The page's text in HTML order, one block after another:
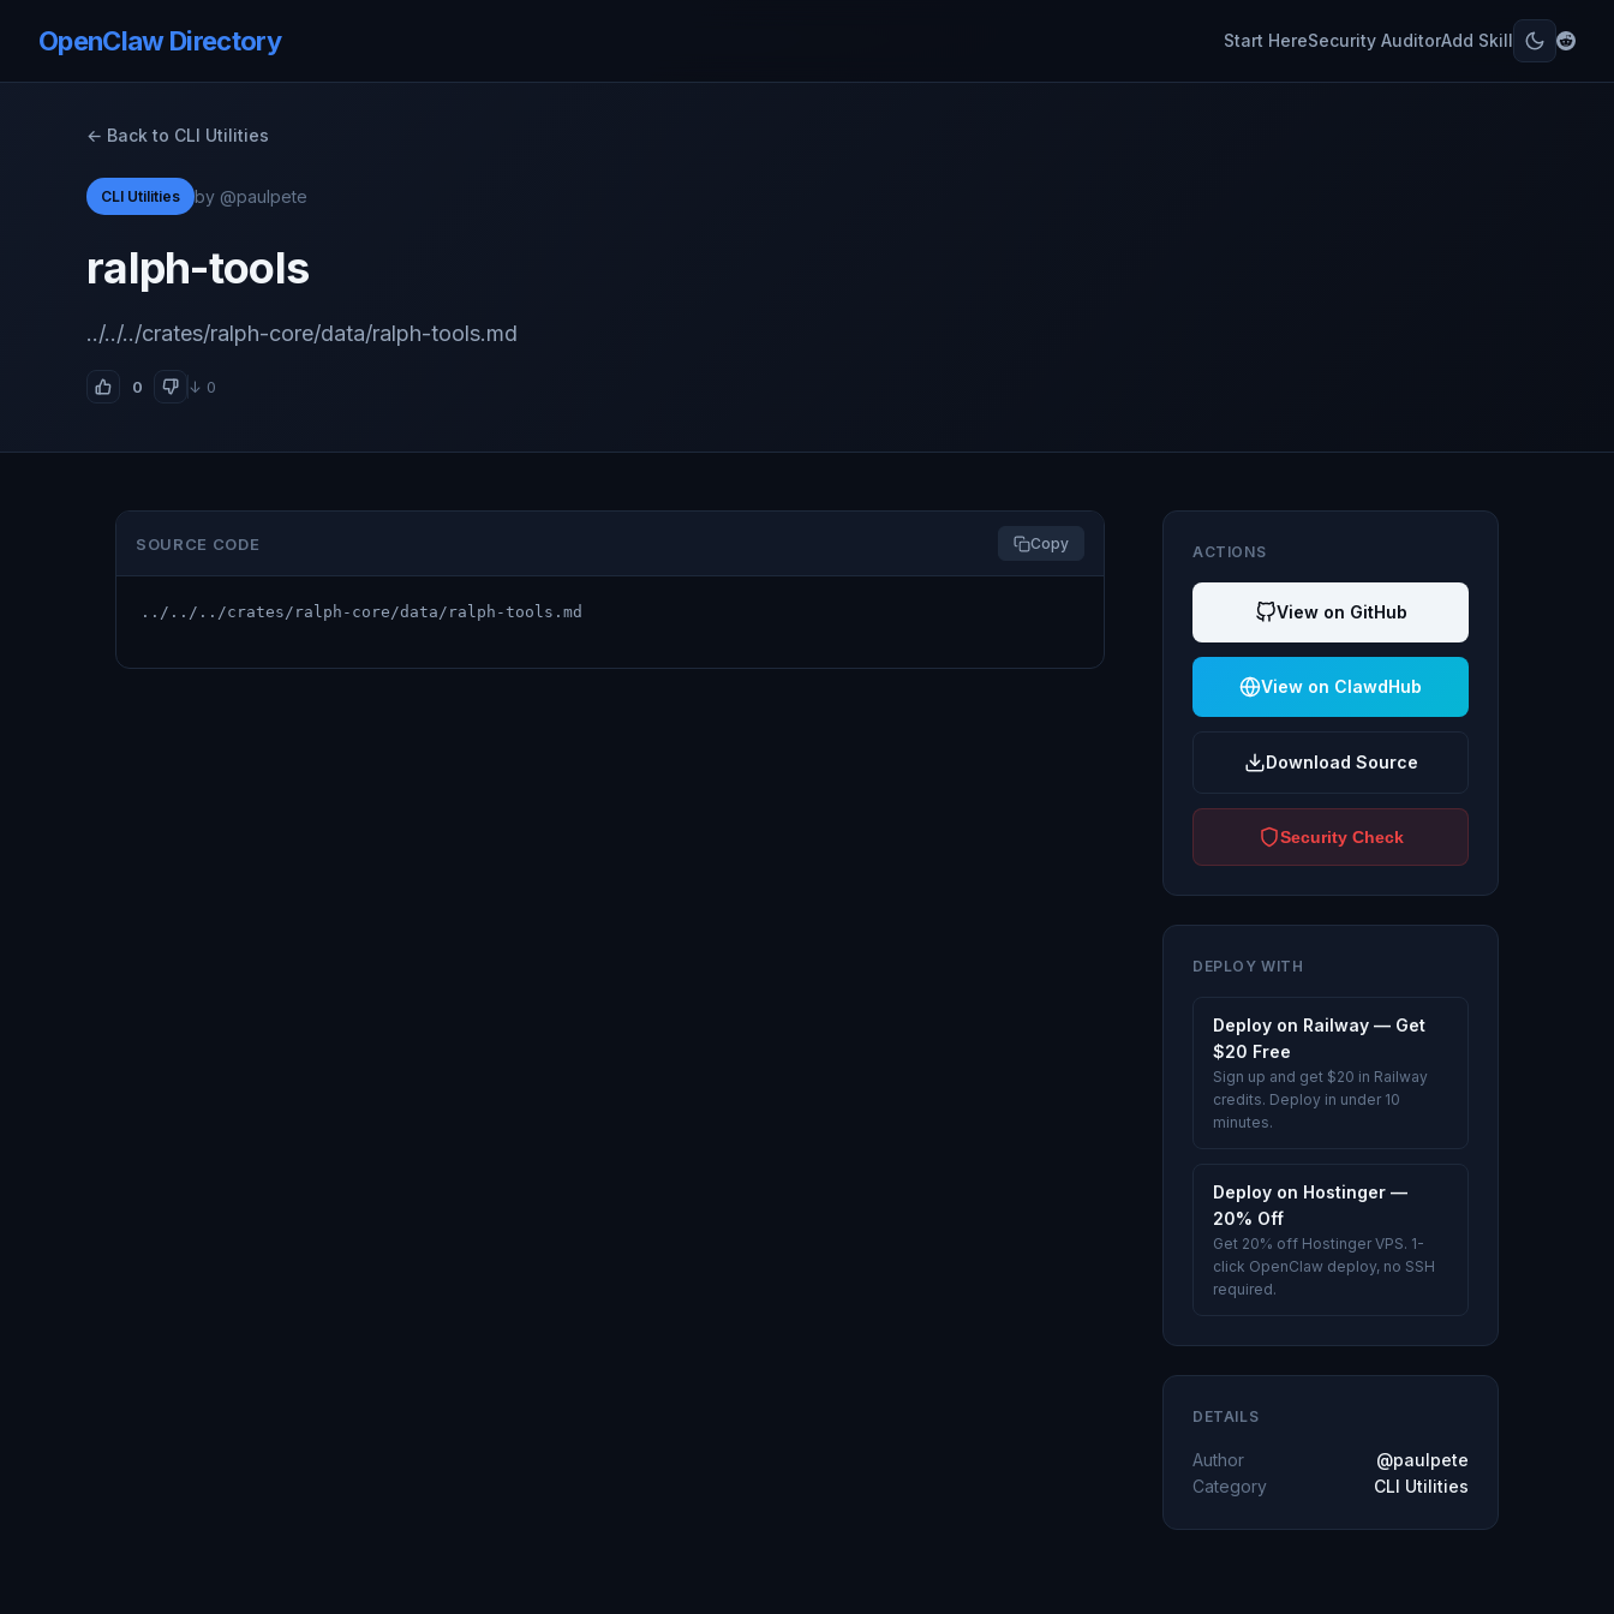
OpenClaw Directory Start HereSecurity AuditorAdd Skill
← Back to CLI Utilities
CLI Utilities by @paulpete
ralph-tools
../../../crates/ralph-core/data/ralph-tools.md
0 ↓ 0
SOURCE CODE Copy
../../../crates/ralph-core/data/ralph-tools.md
ACTIONS
View on GitHub
View on ClawdHub
Download Source
Security Check
DEPLOY WITH
Deploy on Railway — Get
$20 Free
Sign up and get $20 in Railway
credits. Deploy in under 10
minutes.
Deploy on Hostinger —
20% Off
Get 20% off Hostinger VPS. 1-
click OpenClaw deploy, no SSH
required.
DETAILS
Author
@paulpete
Category
CLI Utilities